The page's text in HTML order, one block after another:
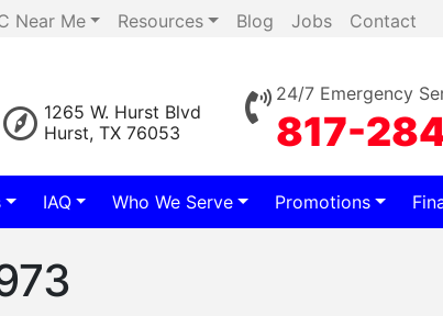
Near Me Resources Blog Jobs
Contact
1265 W. Hurst Blvd
Hurst, TX 76053
24/7 Emergency
817-
IAQ Who We Serve Promotions